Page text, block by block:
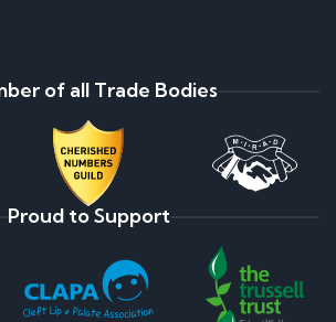
of all Trade Bodies
Proud to Support